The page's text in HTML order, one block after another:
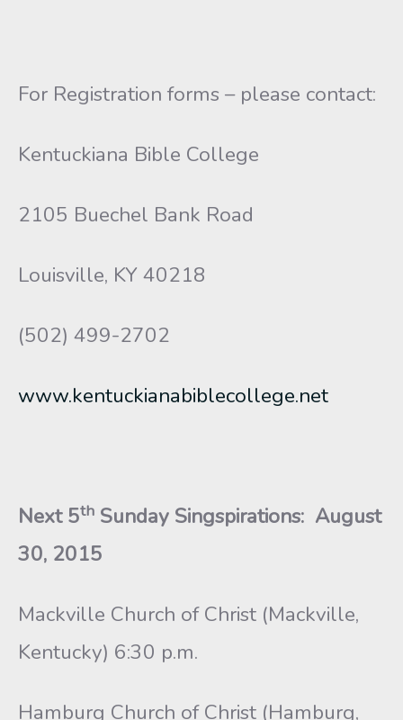
For Registration forms – please contact:
Kentuckiana Bible College
2105 Buechel Bank Road
Louisville, KY 40218
(502) 499-2702
www.kentuckianabiblecollege.net
Next 5th Sunday Singspirations: August
30, 2015
Mackville Church of Christ (Mackville,
Kentucky) 6:30 p.m.
Hamburg Church of Christ (Hamburg,